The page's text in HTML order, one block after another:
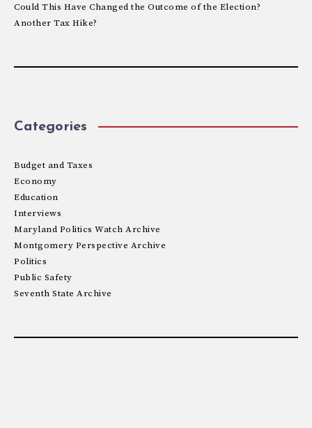
Could This Have Changed the Outcome of the Election?
Another Tax Hike?
Categories
Budget and Taxes
Economy
Education
Interviews
Maryland Politics Watch Archive
Montgomery Perspective Archive
Politics
Public Safety
Seventh State Archive